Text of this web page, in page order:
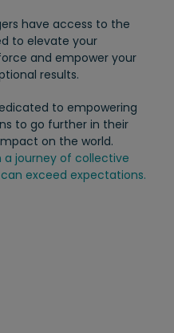
have access to the
to elevate your
and empower your
results.
to empowering
to go further in their
on the world.
a journey of collective
exceed expectations.